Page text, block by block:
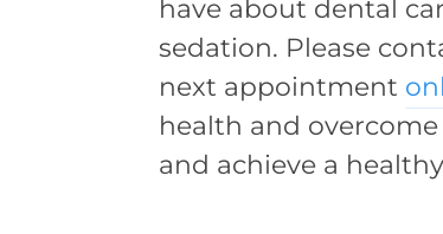
have about dental
sedation. Please
next appointment
health and
and achieve a